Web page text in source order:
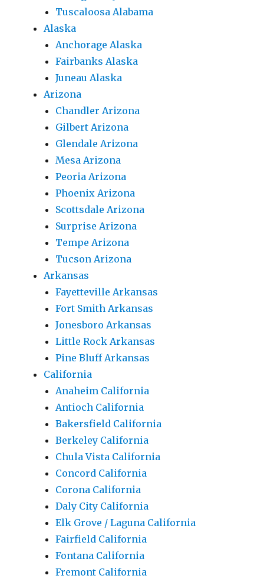
Tuscaloosa Alabama
Alaska
Anchorage Alaska
Fairbanks Alaska
Juneau Alaska
Arizona
Chandler Arizona
Gilbert Arizona
Glendale Arizona
Mesa Arizona
Peoria Arizona
Phoenix Arizona
Scottsdale Arizona
Surprise Arizona
Tempe Arizona
Tucson Arizona
Arkansas
Fayetteville Arkansas
Fort Smith Arkansas
Jonesboro Arkansas
Little Rock Arkansas
Pine Bluff Arkansas
California
Anaheim California
Antioch California
Bakersfield California
Berkeley California
Chula Vista California
Concord California
Corona California
Daly City California
Elk Grove / Laguna California
Fairfield California
Fontana California
Fremont California